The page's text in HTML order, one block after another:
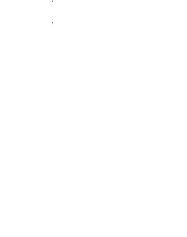
Standardpreis
$ 41.90 USD